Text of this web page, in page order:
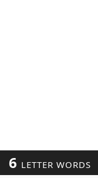
6 LETTER WORDS